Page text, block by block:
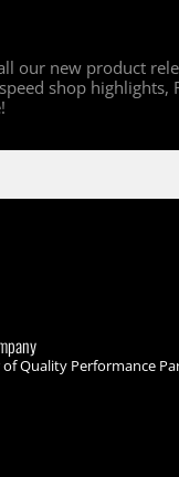
our new product
shop highlights,
Quality Performance